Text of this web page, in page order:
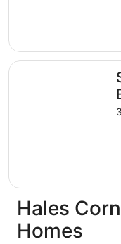
Sheraton Milwaukee
Hales
Homes